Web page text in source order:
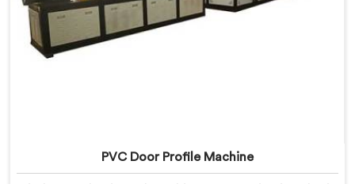
PVC Door Profile Machine